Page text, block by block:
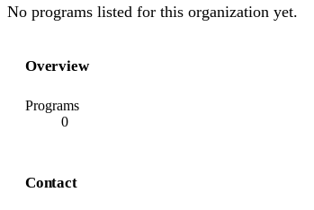
No programs listed for this organization yet.
Overview
Programs
0
Contact